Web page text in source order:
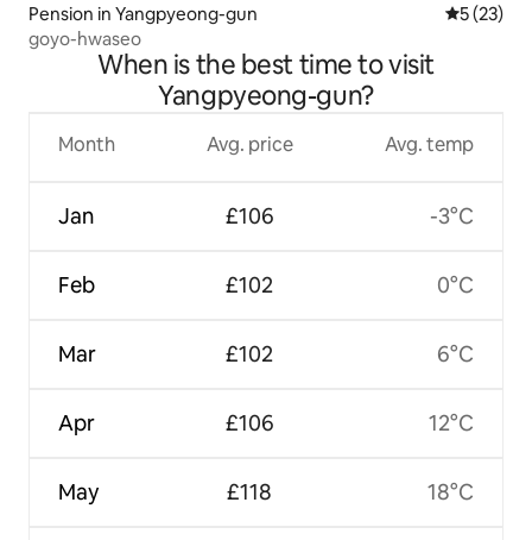
Pension in Yangpyeong-gun 5 out of 5
5 (23)
goyo-hwaseo
When is the best time to visit
Yangpyeong-gun?
Month
Jan
Feb
Mar
Apr
May
Avg. price
£106
£102
£102
£106
£118
Avg. temp
-3°C
0°C
6°C
12°C
18°C